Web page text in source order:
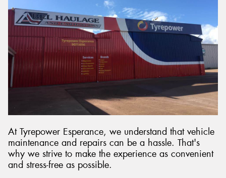
At Tyrepower Esperance, we understand that vehicle
maintenance and repairs can be a hassle. That's
why we strive to make the experience as convenient
and stress-free as possible.